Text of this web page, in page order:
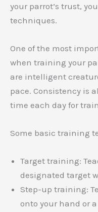
your parrot’s trust,
techniques.
One of the most
when training your
are intelligent
pace. Consistency is
time each day for
Some basic training
Target training:
designated target
Step-up training:
onto your hand or